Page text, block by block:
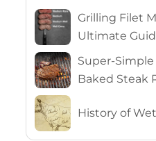
Grilling Filet
Ultimate
Super-Simple
Baked Steak
History of